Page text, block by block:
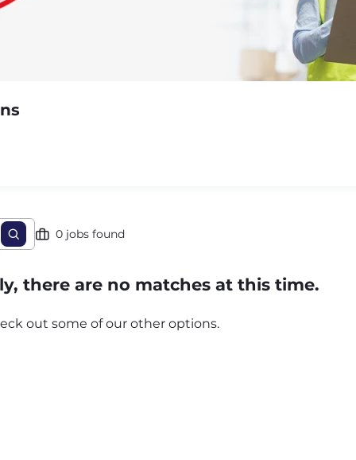
0 jobs found
there are no matches at this time.
out some of our other options.